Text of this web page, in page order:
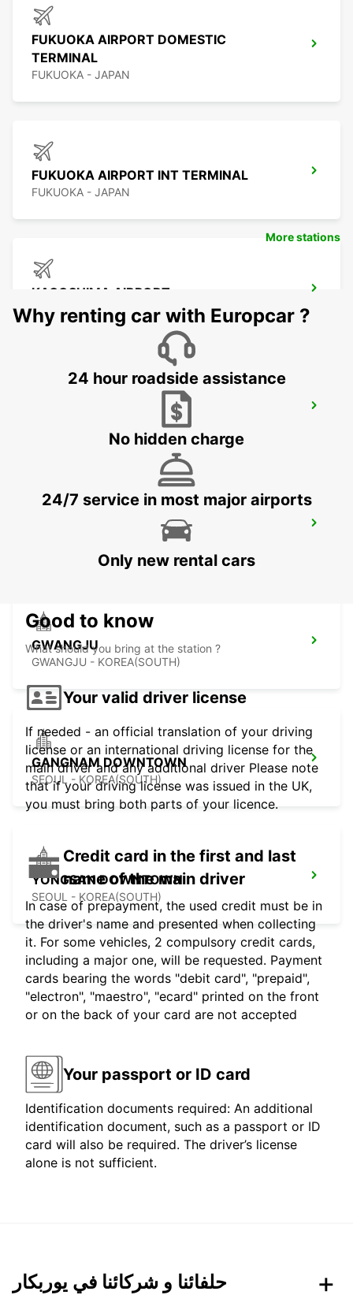
FUKUOKA AIRPORT DOMESTIC
TERMINAL
FUKUOKA - JAPAN
FUKUOKA AIRPORT INT TERMINAL
FUKUOKA - JAPAN
KAGOSHIMA AIRPORT
KIRISHIMA - JAPAN
YEOSU EXPO STATION
YEOSU - KOREA(SOUTH)
KANSAI INTERNATIONAL AIRPORT
GWANGJU
GWANGJU - KOREA(SOUTH)
GANGNAM DOWNTOWN
SEOUL - KOREA(SOUTH)
YONGSAN DOWNTOWN
SEOUL - KOREA(SOUTH)
More stations
Why renting car with Europcar ?
24 hour roadside assistance
No hidden charge
24/7 service in most major airports
Only new rental cars
Good to know
What should you bring at the station ?
Your valid driver license
If needed - an official translation of your driving
license or an international driving license for the
main driver and any additional driver Please note
that if your driving license was issued in the UK,
you must bring both parts of your licence.
Credit card in the first and last
name of the main driver
In case of prepayment, the used credit must be in
the driver's name and presented when collecting
it. For some vehicles, 2 compulsory credit cards,
including a major one, will be requested. Payment
cards bearing the words "debit card", "prepaid",
"electron", "maestro", "ecard" printed on the front
or on the back of your card are not accepted
Your passport or ID card
Identification documents required: An additional
identification document, such as a passport or ID
card will also be required. The driver’s license
alone is not sufficient.
حلفائنا و شركائنا في يوربكار